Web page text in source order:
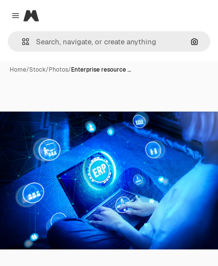
Close menu
Magnific
Home/Stock/Photos/Enterprise resource …